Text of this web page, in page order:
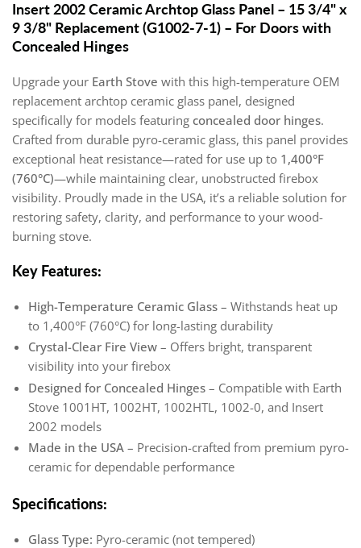
Insert 2002 Ceramic Archtop Glass Panel – 15 3/4" x
9 3/8" Replacement (G1002-7-1) – For Doors with
Concealed Hinges
Upgrade your Earth Stove with this high-temperature OEM
replacement archtop ceramic glass panel, designed
specifically for models featuring concealed door hinges.
Crafted from durable pyro-ceramic glass, this panel provides
exceptional heat resistance—rated for use up to 1,400°F
(760°C)—while maintaining clear, unobstructed firebox
visibility. Proudly made in the USA, it’s a reliable solution for
restoring safety, clarity, and performance to your wood-
burning stove.
Key Features:
High-Temperature Ceramic Glass – Withstands heat up
to 1,400°F (760°C) for long-lasting durability
Crystal-Clear Fire View – Offers bright, transparent
visibility into your firebox
Designed for Concealed Hinges – Compatible with Earth
Stove 1001HT, 1002HT, 1002HTL, 1002-0, and Insert
2002 models
Made in the USA – Precision-crafted from premium pyro-
ceramic for dependable performance
Specifications:
Glass Type: Pyro-ceramic (not tempered)